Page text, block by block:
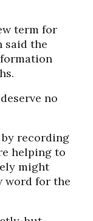
term for
said the
no
by recording
helping to
might
word for the